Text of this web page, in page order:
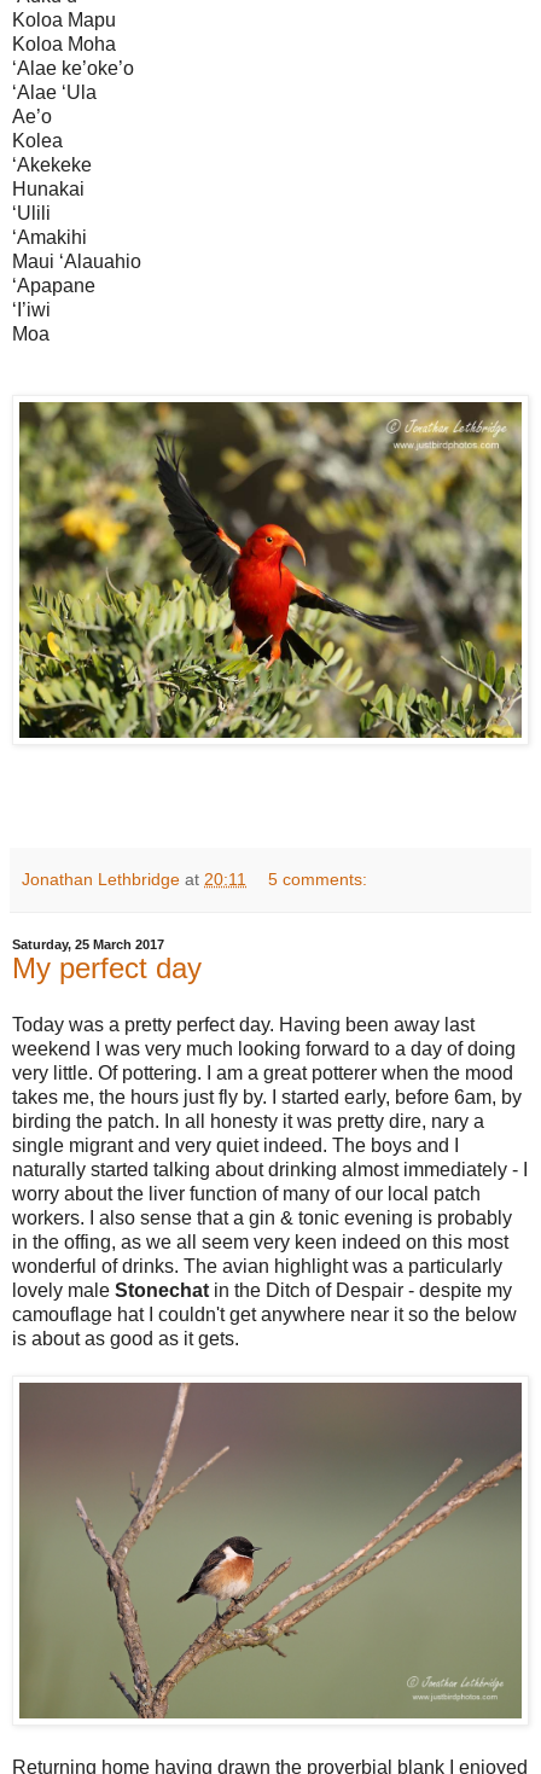
Koloa Mapu
Koloa Moha
‘Alae ke’oke’o
‘Alae ‘Ula
Ae’o
Kolea
‘Akekeke
Hunakai
‘Ulili
‘Amakihi
Maui ‘Alauahio
‘Apapane
‘I’iwi
Moa
Jonathan Lethbridge at 20:11 5 comments:
Saturday, 25 March 2017
My perfect day
Today was a pretty perfect day. Having been away last
weekend I was very much looking forward to a day of doing
very little. Of pottering. I am a great potterer when the mood
takes me, the hours just fly by. I started early, before 6am, by
birding the patch. In all honesty it was pretty dire, nary a
single migrant and very quiet indeed. The boys and I
naturally started talking about drinking almost immediately - I
worry about the liver function of many of our local patch
workers. I also sense that a gin & tonic evening is probably
in the offing, as we all seem very keen indeed on this most
wonderful of drinks. The avian highlight was a particularly
lovely male Stonechat in the Ditch of Despair - despite my
camouflage hat I couldn't get anywhere near it so the below
is about as good as it gets.
Returning home having drawn the proverbial blank I enjoyed